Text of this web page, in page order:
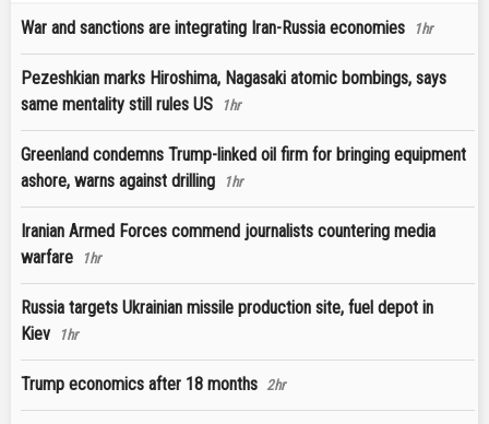
War and sanctions are integrating Iran-Russia economies 1hr
Pezeshkian marks Hiroshima, Nagasaki atomic bombings, says
same mentality still rules US
1hr
Greenland condemns Trump-linked oil firm for bringing equipment
ashore, warns against drilling
1hr
Iranian Armed Forces commend journalists countering media
warfare
1hr
Russia targets Ukrainian missile production site, fuel depot in
Kiev
1hr
Trump economics after 18 months 2hr